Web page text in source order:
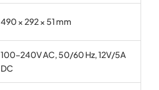
490 × 292 × 51 mm
100–240V AC, 50/60 Hz, 12V/5A
DC